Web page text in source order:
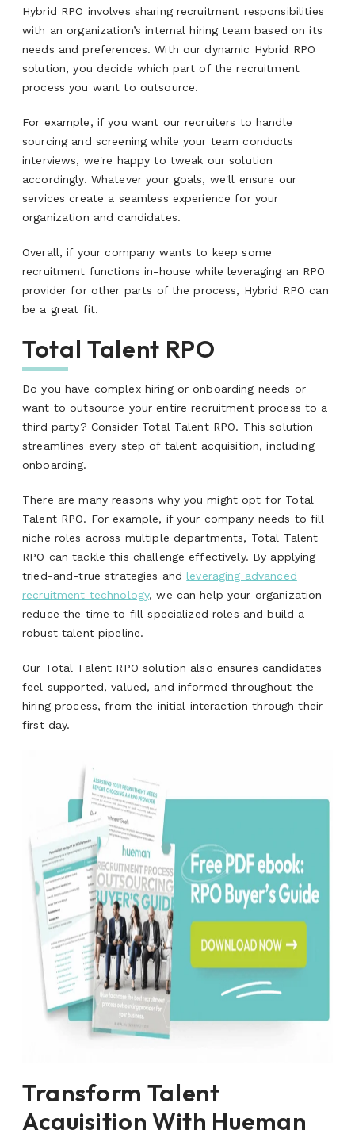
Hybrid RPO involves sharing recruitment responsibilities
with an organization’s internal hiring team based on its
needs and preferences. With our dynamic Hybrid RPO
solution, you decide which part of the recruitment
process you want to outsource.
For example, if you want our recruiters to handle
sourcing and screening while your team conducts
interviews, we're happy to tweak our solution
accordingly. Whatever your goals, we'll ensure our
services create a seamless experience for your
organization and candidates.
Overall, if your company wants to keep some
recruitment functions in-house while leveraging an RPO
provider for other parts of the process, Hybrid RPO can
be a great fit.
Total Talent RPO
Do you have complex hiring or onboarding needs or
want to outsource your entire recruitment process to a
third party? Consider Total Talent RPO. This solution
streamlines every step of talent acquisition, including
onboarding.
There are many reasons why you might opt for Total
Talent RPO. For example, if your company needs to fill
niche roles across multiple departments, Total Talent
RPO can tackle this challenge effectively. By applying
tried-and-true strategies and leveraging advanced
recruitment technology, we can help your organization
reduce the time to fill specialized roles and build a
robust talent pipeline.
Our Total Talent RPO solution also ensures candidates
feel supported, valued, and informed throughout the
hiring process, from the initial interaction through their
first day.
Transform Talent
Acquisition With Hueman